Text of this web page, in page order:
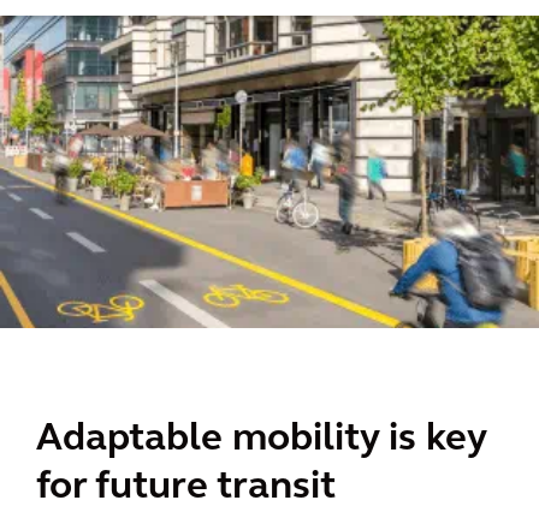
Adaptable mobility is key
for future transit